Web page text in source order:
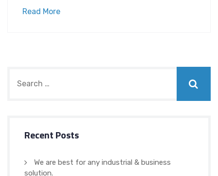
Read More
Recent Posts
We are best for any industrial & business
solution.